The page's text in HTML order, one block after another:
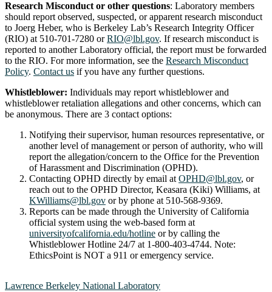
Research Misconduct or other questions: Laboratory members
should report observed, suspected, or apparent research misconduct
to Joerg Heber, who is Berkeley Lab’s Research Integrity Officer
(RIO) at ‭510-701-7280‬ orRIO@lbl.gov. If research misconduct is
reported to another Laboratory official, the report must be forwarded
to the RIO. For more information, see the Research Misconduct
Policy. Contact us if you have any further questions.
Whistleblower: Individuals may report whistleblower and
whistleblower retaliation allegations and other concerns, which can
be anonymous. There are 3 contact options:
Notifying their supervisor, human resources representative, or
another level of management or person of authority, who will
report the allegation/concern to the Office for the Prevention
of Harassment and Discrimination (OPHD).
Contacting OPHD directly by email at OPHD@lbl.gov, or
reach out to the OPHD Director, Keasara (Kiki) Williams, at
KWilliams@lbl.gov or by phone at 510-568-9369.
Reports can be made through the University of California
official system using the web-based form at
universityofcalifornia.edu/hotline or by calling the
Whistleblower Hotline 24/7 at 1-800-403-4744. Note:
EthicsPoint is NOT a 911 or emergency service.
Lawrence Berkeley National Laboratory